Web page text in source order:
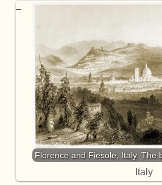
Florence and Fiesole, Italy. The
Italy